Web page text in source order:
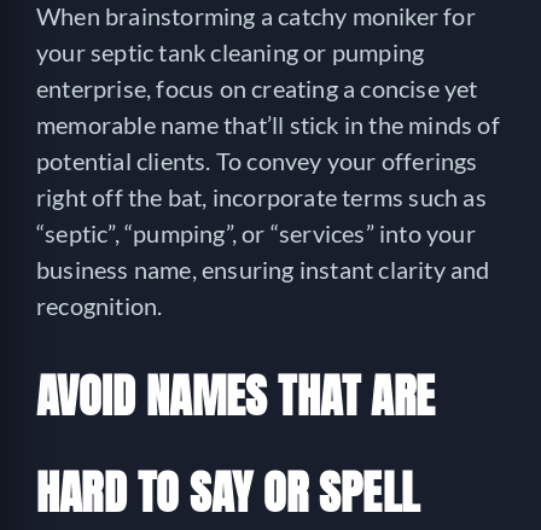
When brainstorming a catchy moniker for
your septic tank cleaning or pumping
enterprise, focus on creating a concise yet
memorable name that’ll stick in the minds of
potential clients. To convey your offerings
right off the bat, incorporate terms such as
“septic”, “pumping”, or “services” into your
business name, ensuring instant clarity and
recognition.
AVOID NAMES THAT ARE
HARD TO SAY OR SPELL